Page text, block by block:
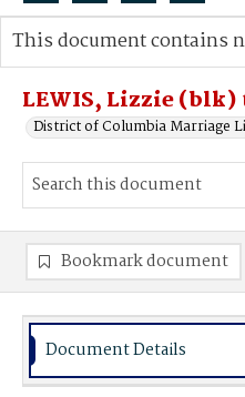
Search...
Advanced search
LEWIS, Lizzie (blk)
District of Columbia Marriage
This document contains
Bookmark document
Document Details